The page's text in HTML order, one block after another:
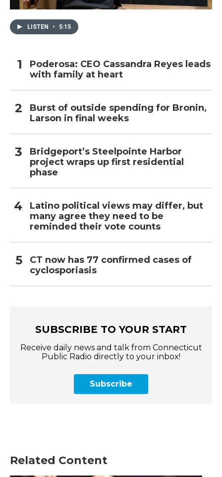
LISTEN • 5:15
Poderosa: CEO Cassandra Reyes leads
with family at heart
Burst of outside spending for Bronin,
Larson in final weeks
Bridgeport’s Steelpointe Harbor
project wraps up first residential
phase
Latino political views may differ, but
many agree they need to be
reminded their vote counts
CT now has 77 confirmed cases of
cyclosporiasis
SUBSCRIBE TO YOUR START
Receive daily news and talk from Connecticut
Public Radio directly to your inbox!
Subscribe
Related Content